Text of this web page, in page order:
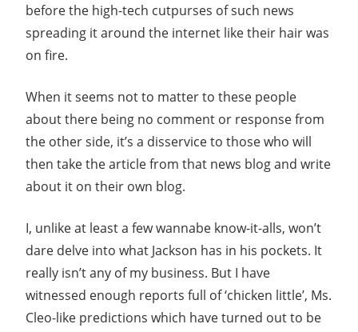
before the high-tech cutpurses of such news
spreading it around the internet like their hair was
on fire.
When it seems not to matter to these people
about there being no comment or response from
the other side, it’s a disservice to those who will
then take the article from that news blog and write
about it on their own blog.
I, unlike at least a few wannabe know-it-alls, won’t
dare delve into what Jackson has in his pockets. It
really isn’t any of my business. But I have
witnessed enough reports full of ‘chicken little’, Ms.
Cleo-like predictions which have turned out to be